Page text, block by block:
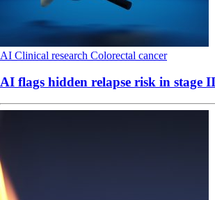
AI Clinical research Colorectal cancer
AI flags hidden relapse risk in stage